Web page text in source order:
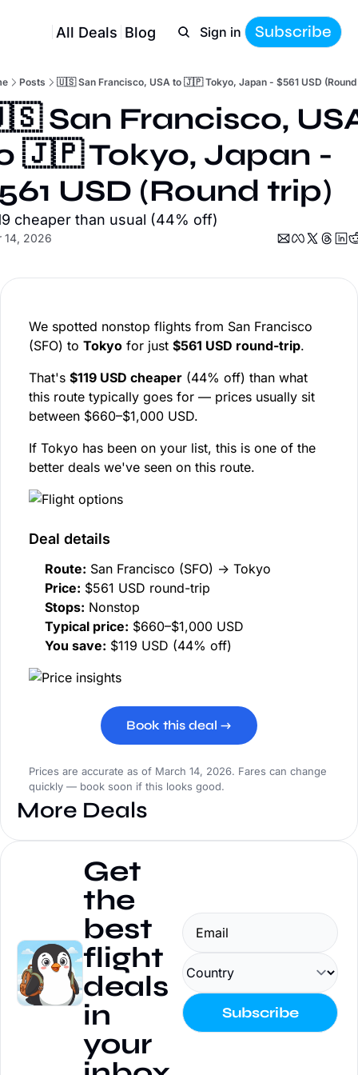
All Deals Blog Sign in Subscribe
Posts 🇺🇸 San Francisco, USA to 🇯🇵 Tokyo, Japan - $561 USD
San Francisco,
🇯🇵 Tokyo, Japan -
USD (Round trip)
cheaper than usual (44% off)
14, 2026
We spotted nonstop flights from San Francisco
(SFO) to Tokyo for just $561 USD round-trip.
That's $119 USD cheaper (44% off) than what
this route typically goes for — prices usually sit
between $660–$1,000 USD.
If Tokyo has been on your list, this is one of the
better deals we've seen on this route.
Deal details
Route: San Francisco (SFO) → Tokyo
Price: $561 USD round-trip
Stops: Nonstop
Typical price: $660–$1,000 USD
You save: $119 USD (44% off)
Book this deal →
Prices are accurate as of March 14, 2026. Fares can change
quickly — book soon if this looks good.
More Deals
Get
the
best
flight
deals
in
your
Subscribe